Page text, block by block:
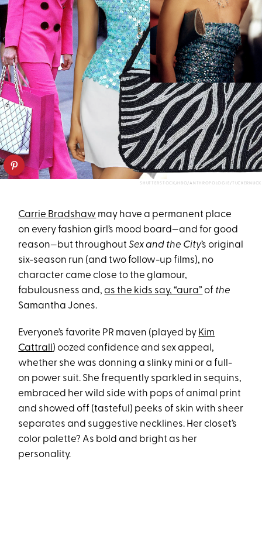
SHUTTERSTOCK/HBO/ANTHROPOLOGIE/TUCKERNUCK
Carrie Bradshaw may have a permanent place
on every fashion girl’s mood board—and for good
reason—but throughoutSex and the City’s original
six-season run (and two follow-up films), no
character came close to the glamour,
fabulousness and,as the kids say, “aura”of the
Samantha Jones.
Everyone’s favorite PR maven (played by Kim
Cattrall ) oozed confidence and sex appeal,
whether she was donning a slinky mini or a full-
on power suit. She frequently sparkled in sequins,
embraced her wild side with pops of animal print
and showed off (tasteful) peeks of skin with sheer
separates and suggestive necklines. Her closet’s
color palette? As bold and bright as her
personality.